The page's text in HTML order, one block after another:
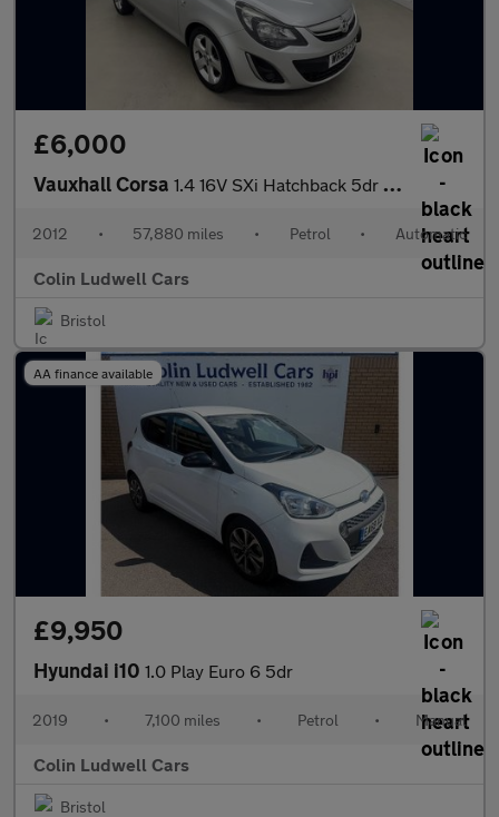
£6,000
Vauxhall Corsa 1.4 16V SXi Hatchback 5dr Petrol Auto Euro 5 (A/C) (100 ps)
2012 • 57,880 miles • Petrol • Automatic
Colin Ludwell Cars
Bristol
AA finance available
£9,950
Hyundai i10 1.0 Play Euro 6 5dr
2019 • 7,100 miles • Petrol • Manual
Colin Ludwell Cars
Bristol